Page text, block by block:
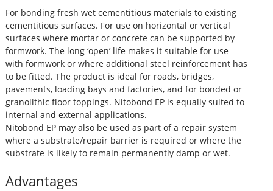
For bonding fresh wet cementitious materials to existing
cementitious surfaces. For use on horizontal or vertical
surfaces where mortar or concrete can be supported by
formwork. The long ‘open’ life makes it suitable for use
with formwork or where additional steel reinforcement has
to be fitted. The product is ideal for roads, bridges,
pavements, loading bays and factories, and for bonded or
granolithic floor toppings. Nitobond EP is equally suited to
internal and external applications.
Nitobond EP may also be used as part of a repair system
where a substrate/repair barrier is required or where the
substrate is likely to remain permanently damp or wet.
Advantages